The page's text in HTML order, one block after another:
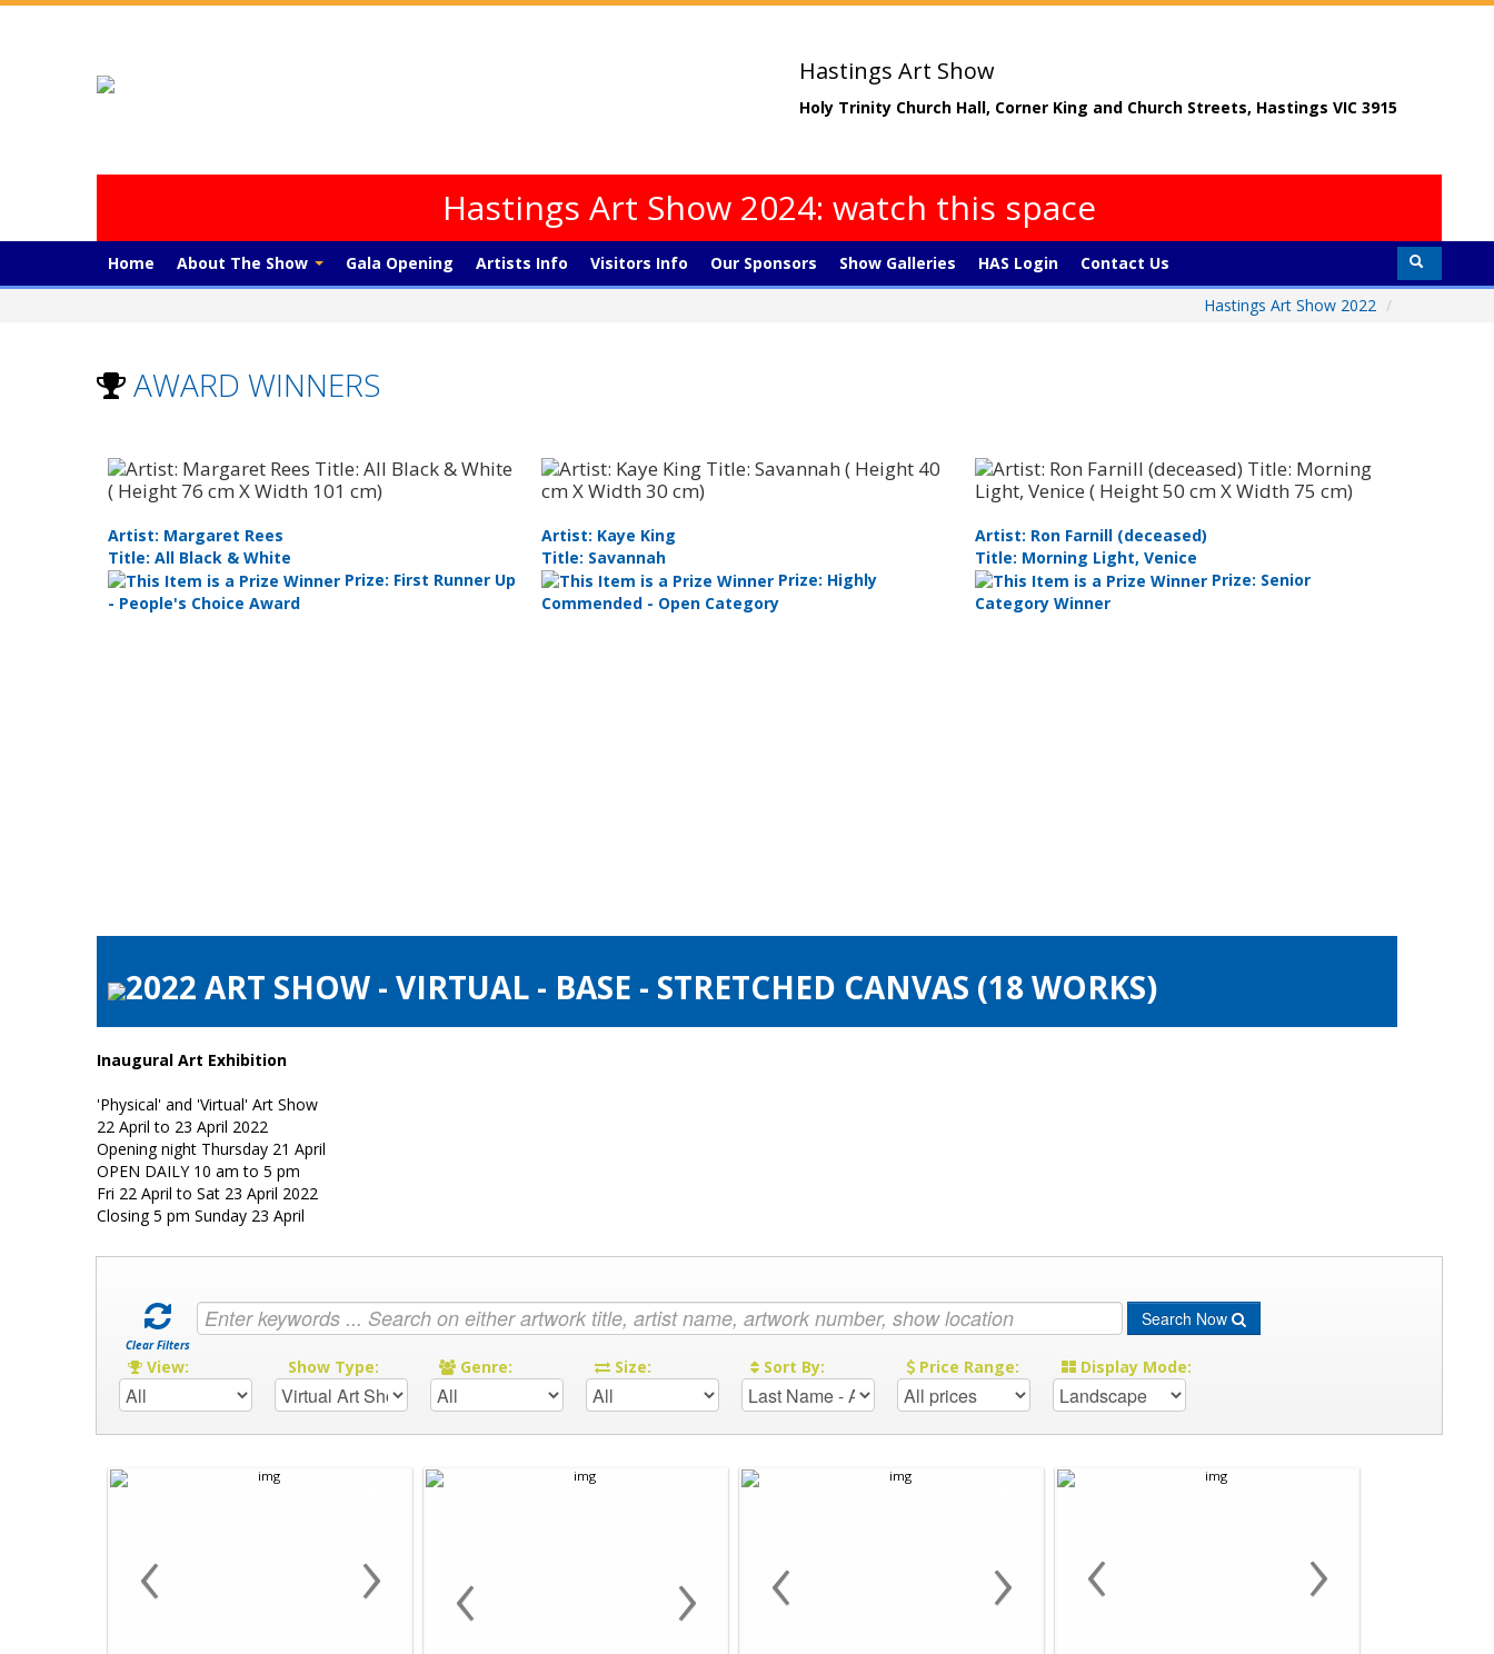
Hastings Art Show
Holy Trinity Church Hall, Corner King and Church Streets, Hastings VIC 3915
Hastings Art Show 2024: watch this space
Home About The Show Gala Opening Artists Info Visitors Info Our Sponsors Show Galleries HAS Login
Contact Us
Hastings Art Show 2022 /
AWARD WINNERS
Artist: Margaret Rees
Title: All Black & White
Prize: First Runner Up
- People's Choice Award
Artist: Kaye King
Title: Savannah
Prize: Highly
Commended - Open Category
Artist: Ron Farnill (deceased)
Title: Morning Light, Venice
Prize: Senior
Category Winner
2022 ART SHOW - VIRTUAL - BASE - STRETCHED CANVAS (18 WORKS)
Inaugural Art Exhibition
'Physical' and 'Virtual' Art Show
22 April to 23 April 2022
Opening night Thursday 21 April
OPEN DAILY 10 am to 5 pm
Fri 22 April to Sat 23 April 2022
Closing 5 pm Sunday 23 April
Clear Filters
Search Now
View: Show Type: Genre: Size: Sort By: Price Range: Display Mode:
‹ › ‹ › ‹ › ‹ ›